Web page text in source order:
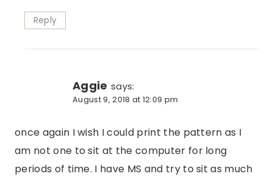
Reply
Aggie says:
August 9, 2018 at 12:09 pm
once again I wish I could print the pattern as I
am not one to sit at the computer for long
periods of time. I have MS and try to sit as much